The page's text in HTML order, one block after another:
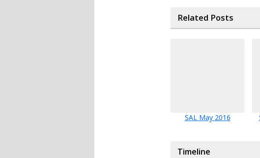
Related Posts
SAL May 2016
Timeline